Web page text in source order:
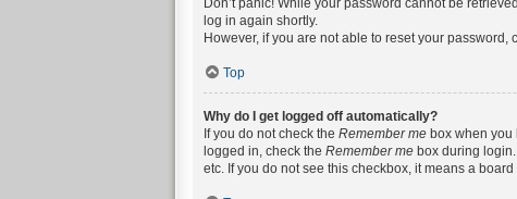
Don’t panic! While your password cannot be
log in again shortly.
However, if you are not able to reset your password,
Top
Why do I get logged off automatically?
If you do not check the Remember mebox when you
logged in, check the Remember mebox during login.
etc. If you do not see this checkbox, it means a